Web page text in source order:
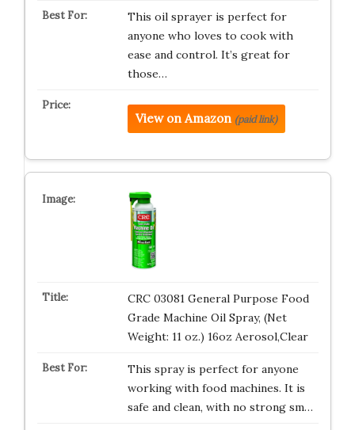
This oil sprayer is perfect for
anyone who loves to cook with
ease and control. It’s great for
those…
View on Amazon (paid link)
CRC 03081 General Purpose Food
Grade Machine Oil Spray, (Net
Weight: 11 oz.) 16oz Aerosol,Clear
This spray is perfect for anyone
working with food machines. It is
safe and clean, with no strong sm…